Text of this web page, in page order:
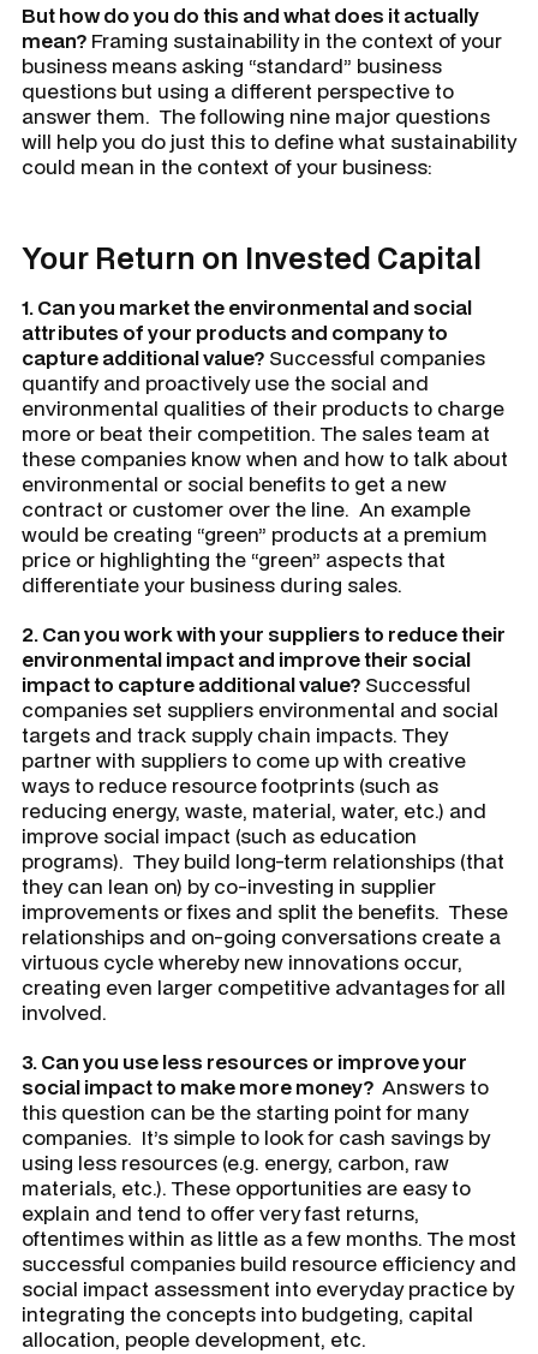
But how do you do this and what does it actually
mean? Framing sustainability in the context of your
business means asking “standard” business
questions but using a different perspective to
answer them. The following nine major questions
will help you do just this to define what sustainability
could mean in the context of your business:
Your Return on Invested Capital
1. Can you market the environmental and social
attributes of your products and company to
capture additional value? Successful companies
quantify and proactively use the social and
environmental qualities of their products to charge
more or beat their competition. The sales team at
these companies know when and how to talk about
environmental or social benefits to get a new
contract or customer over the line. An example
would be creating “green” products at a premium
price or highlighting the “green” aspects that
differentiate your business during sales.
2. Can you work with your suppliers to reduce their
environmental impact and improve their social
impact to capture additional value? Successful
companies set suppliers environmental and social
targets and track supply chain impacts. They
partner with suppliers to come up with creative
ways to reduce resource footprints (such as
reducing energy, waste, material, water, etc.) and
improve social impact (such as education
programs). They build long-term relationships (that
they can lean on) by co-investing in supplier
improvements or fixes and split the benefits. These
relationships and on-going conversations create a
virtuous cycle whereby new innovations occur,
creating even larger competitive advantages for all
involved.
3. Can you use less resources or improve your
social impact to make more money? Answers to
this question can be the starting point for many
companies. It’s simple to look for cash savings by
using less resources (e.g. energy, carbon, raw
materials, etc.). These opportunities are easy to
explain and tend to offer very fast returns,
oftentimes within as little as a few months. The most
successful companies build resource efficiency and
social impact assessment into everyday practice by
integrating the concepts into budgeting, capital
allocation, people development, etc.